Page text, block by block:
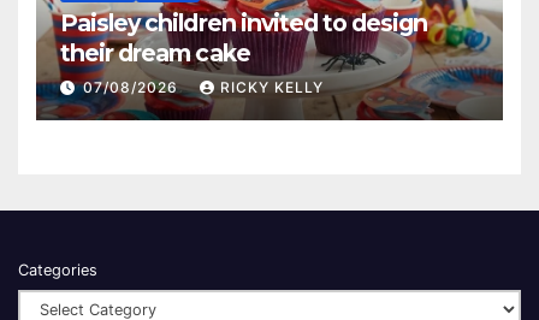
Paisley children invited to design
their dream cake
07/08/2026 RICKY KELLY
Categories